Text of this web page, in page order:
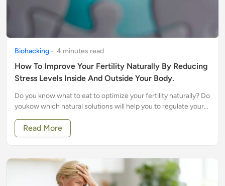
Biohacking - 4 minutes read
How To Improve Your Fertility Naturally By Reducing
Stress Levels Inside And Outside Your Body.
Do you know what to eat to optimize your fertility naturally? Do
youkow which natural solutions will help you to regulate your
Read More